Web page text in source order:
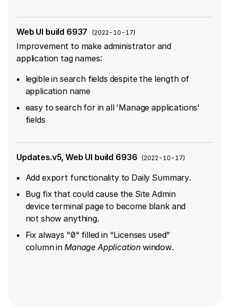
Web UI build 6937 (2022-10-17)
Improvement to make administrator and
application tag names:
legible in search fields despite the length of
application name
easy to search for in all 'Manage applications'
fields
Updates.v5, Web UI build 6936 (2022-10-17)
Add export functionality to Daily Summary.
Bug fix that could cause the Site Admin
device terminal page to become blank and
not show anything.
Fix always "0" filled in "Licenses used"
column in ​ Manage Application ​​ window.